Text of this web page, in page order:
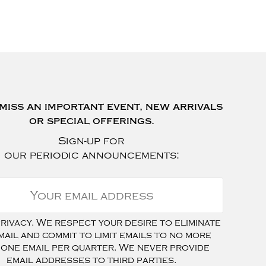
an important event, new arrivals
or special offerings.
Sign-up for
our periodic announcements:
We respect your desire to eliminate
and commit to limit emails to no more
email per quarter. We never provide
email addresses to third parties.